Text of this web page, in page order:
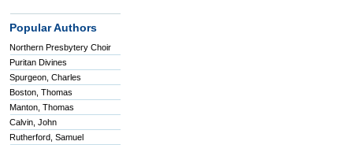
Popular Authors
Northern Presbytery Choir
Puritan Divines
Spurgeon, Charles
Boston, Thomas
Manton, Thomas
Calvin, John
Rutherford, Samuel